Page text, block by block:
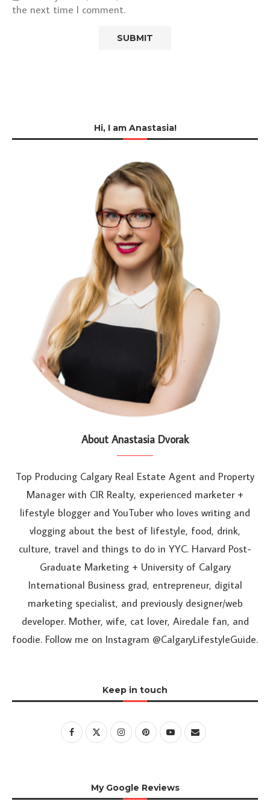
the next time I comment.
Hi, I am Anastasia!
About Anastasia Dvorak
Top Producing Calgary Real Estate Agent and Property
Manager with CIR Realty, experienced marketer +
lifestyle blogger and YouTuber who loves writing and
vlogging about the best of lifestyle, food, drink,
culture, travel and things to do in YYC. Harvard Post-
Graduate Marketing + University of Calgary
International Business grad, entrepreneur, digital
marketing specialist, and previously designer/web
developer. Mother, wife, cat lover, Airedale fan, and
foodie. Follow me on Instagram @CalgaryLifestyleGuide.
Keep in touch
My Google Reviews